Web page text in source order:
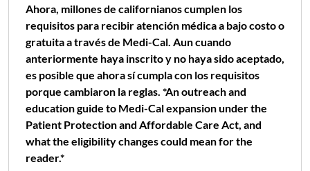
Ahora, millones de californianos cumplen los
requisitos para recibir atención médica a bajo costo o
gratuita a través de Medi-Cal. Aun cuando
anteriormente haya inscrito y no haya sido aceptado,
es posible que ahora sí cumpla con los requisitos
porque cambiaron la reglas. *An outreach and
education guide to Medi-Cal expansion under the
Patient Protection and Affordable Care Act, and
what the eligibility changes could mean for the
reader.*